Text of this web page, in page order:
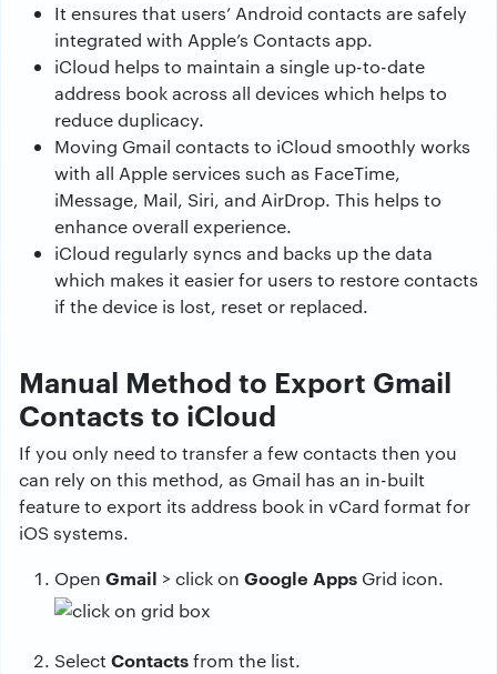
It ensures that users’ Android contacts are safely
integrated with Apple’s Contacts app.
iCloud helps to maintain a single up-to-date
address book across all devices which helps to
reduce duplicacy.
Moving Gmail contacts to iCloud smoothly works
with all Apple services such as FaceTime,
iMessage, Mail, Siri, and AirDrop. This helps to
enhance overall experience.
iCloud regularly syncs and backs up the data
which makes it easier for users to restore contacts
if the device is lost, reset or replaced.
Manual Method to Export Gmail
Contacts to iCloud
If you only need to transfer a few contacts then you
can rely on this method, as Gmail has an in-built
feature to export its address book in vCard format for
iOS systems.
Open Gmail > click on Google Apps Grid icon.
Select Contactsfrom the list.